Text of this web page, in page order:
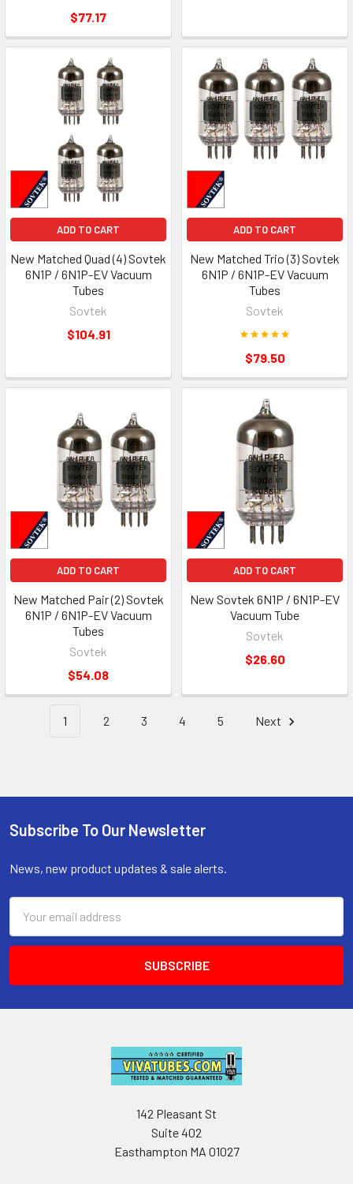
$77.17
ADD TO CART
New Matched Quad (4) Sovtek
6N1P / 6N1P-EV Vacuum
Tubes
Sovtek
$104.91
ADD TO CART
New Matched Trio (3) Sovtek
6N1P / 6N1P-EV Vacuum
Tubes
Sovtek
$79.50
ADD TO CART
New Matched Pair (2) Sovtek
6N1P / 6N1P-EV Vacuum
Tubes
Sovtek
$54.08
ADD TO CART
New Sovtek 6N1P / 6N1P-EV
Vacuum Tube
Sovtek
$26.60
1 2 3 4 5 Next
Footer
Subscribe To Our Newsletter
News, new product updates & sale alerts.
Address
142 Pleasant St
Suite 402
Easthampton MA 01027